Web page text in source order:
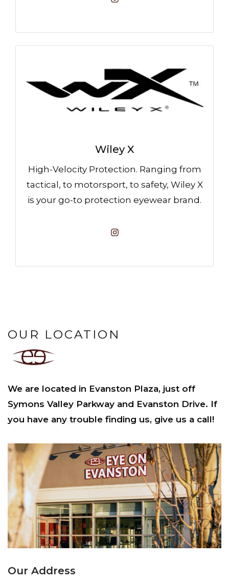
Wiley X
High-Velocity Protection. Ranging from
tactical, to motorsport, to safety, Wiley X
is your go-to protection eyewear brand.
OUR LOCATION
We are located in Evanston Plaza, just off
Symons Valley Parkway and Evanston Drive. If
you have any trouble finding us, give us a call!
Our Address